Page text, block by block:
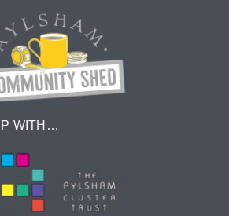
WITH…